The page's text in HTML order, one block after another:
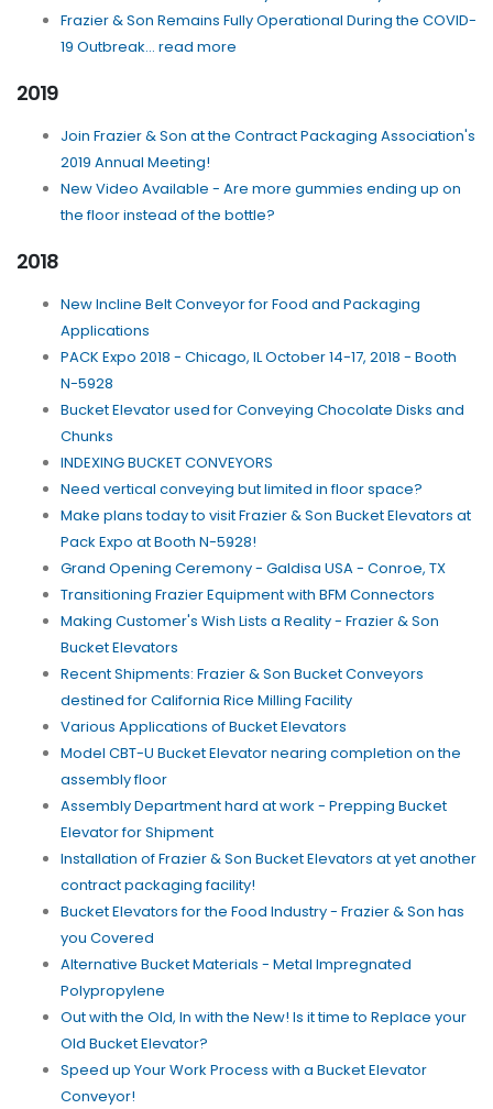
Frazier & Son Remains Fully Operational During the COVID-
19 Outbreak... read more
2019
Join Frazier & Son at the Contract Packaging Association's
2019 Annual Meeting!
New Video Available - Are more gummies ending up on
the floor instead of the bottle?
2018
New Incline Belt Conveyor for Food and Packaging
Applications
PACK Expo 2018 - Chicago, IL October 14-17, 2018 - Booth
N-5928
Bucket Elevator used for Conveying Chocolate Disks and
Chunks
INDEXING BUCKET CONVEYORS
Need vertical conveying but limited in floor space?
Make plans today to visit Frazier & Son Bucket Elevators at
Pack Expo at Booth N-5928!
Grand Opening Ceremony - Galdisa USA - Conroe, TX
Transitioning Frazier Equipment with BFM Connectors
Making Customer's Wish Lists a Reality - Frazier & Son
Bucket Elevators
Recent Shipments: Frazier & Son Bucket Conveyors
destined for California Rice Milling Facility
Various Applications of Bucket Elevators
Model CBT-U Bucket Elevator nearing completion on the
assembly floor
Assembly Department hard at work - Prepping Bucket
Elevator for Shipment
Installation of Frazier & Son Bucket Elevators at yet another
contract packaging facility!
Bucket Elevators for the Food Industry - Frazier & Son has
you Covered
Alternative Bucket Materials - Metal Impregnated
Polypropylene
Out with the Old, In with the New! Is it time to Replace your
Old Bucket Elevator?
Speed up Your Work Process with a Bucket Elevator
Conveyor!